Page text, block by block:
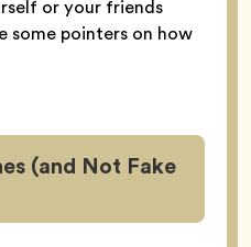
or your friends
some pointers on how
(and Not Fake